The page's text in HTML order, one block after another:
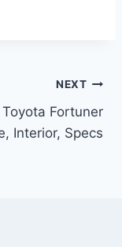
NEXT
Fortuner
Interior, Specs